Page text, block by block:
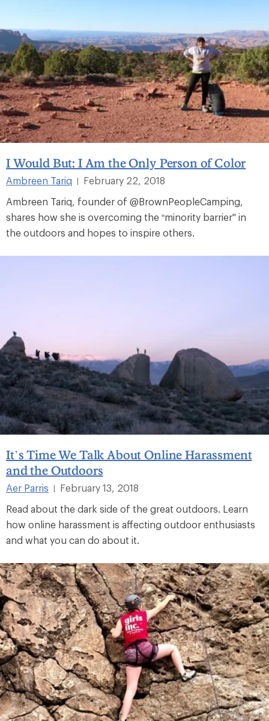
I Would But: I Am the Only Person of Color
Ambreen Tariq |
February 22, 2018
Ambreen Tariq, founder of @BrownPeopleCamping,
shares how she is overcoming the “minority barrier" in
the outdoors and hopes to inspire others.
It’s Time We Talk About Online Harassment
and the Outdoors
Aer Parris
February 13, 2018
Read about the dark side of the great outdoors. Learn
how online harassment is affecting outdoor enthusiasts
and what you can do about it.